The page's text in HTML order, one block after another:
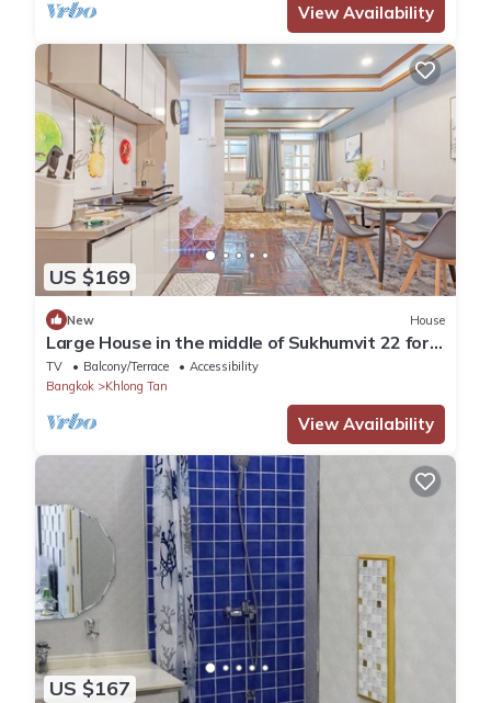
View Availability
US $169
New House
Large House in the middle of Sukhumvit 22 for
family
TV Balcony/Terrace
Accessibility
Bangkok
Khlong Tan
View Availability
US $167